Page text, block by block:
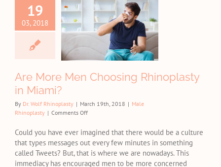
19
03, 2018
Men
in
Are More Men Choosing Rhinoplasty
in Miami?
By Dr. Wolf Rhinoplasty | March 19th, 2018 | Male
Rhinoplasty | Comments Offon
More
Men
Choosing
Rhinoplasty
in
Could you have ever imagined that there would be a culture
that types messages out every few minutes in something
called Tweets? But, that is where we are nowadays. This
immediacy has encouraged men to be more concerned